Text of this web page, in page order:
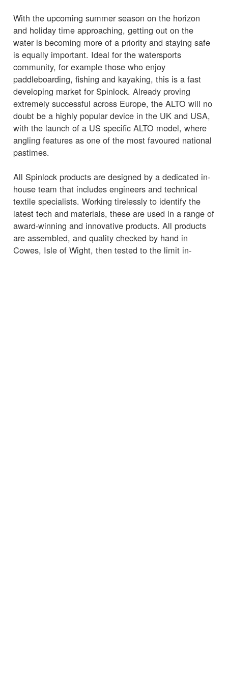
With the upcoming summer season on the horizon
and holiday time approaching, getting out on the
water is becoming more of a priority and staying safe
is equally important. Ideal for the watersports
community, for example those who enjoy
paddleboarding, fishing and kayaking, this is a fast
developing market for Spinlock. Already proving
extremely successful across Europe, the ALTO will no
doubt be a highly popular device in the UK and USA,
with the launch of a US specific ALTO model, where
angling features as one of the most favoured national
pastimes.
All Spinlock products are designed by a dedicated in-
house team that includes engineers and technical
textile specialists. Working tirelessly to identify the
latest tech and materials, these are used in a range of
award-winning and innovative products. All products
are assembled, and quality checked by hand in
Cowes, Isle of Wight, then tested to the limit in-